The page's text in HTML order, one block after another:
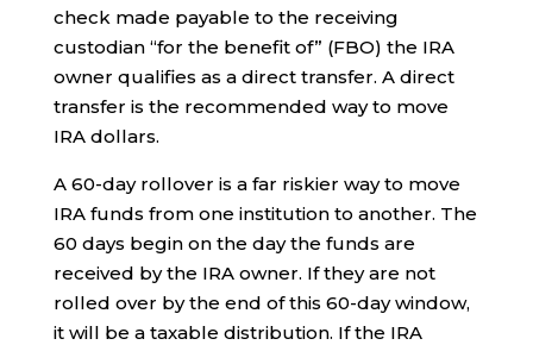
check made payable to the receiving
custodian “for the benefit of” (FBO) the IRA
owner qualifies as a direct transfer. A direct
transfer is the recommended way to move
IRA dollars.
A 60-day rollover is a far riskier way to move
IRA funds from one institution to another. The
60 days begin on the day the funds are
received by the IRA owner. If they are not
rolled over by the end of this 60-day window,
it will be a taxable distribution. If the IRA